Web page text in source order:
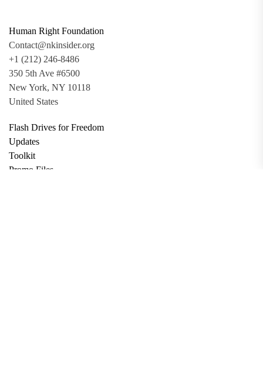
Human Right Foundation
Contact@nkinsider.org
+1 (212) 246-8486
350 5th Ave #6500
New York, NY 10118
United States
Flash Drives for Freedom
Updates
Toolkit
Promo Files